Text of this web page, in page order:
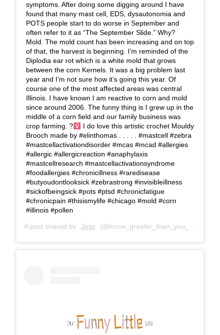
symptoms. After doing some digging around I have
found that many mast cell, EDS, dysautonomia and
POTS people start to do worse in September and
often refer to it as “The September Slide.” Why?
Mold. The mold count has been increasing and on top
of that, the harvest is beginning. I’m reminded of the
Diplodia ear rot which is a white mold that grows
between the corn Kernels. It was a big problem last
year and I’m not sure how it’s going this year. Of
course one of the most affected areas was central
Illinois. I have known I am reactive to corn and mold
since around 2006. The funny thing is I grew up in the
middle of a corn field and our family business was
crop farming. ?‍
I do love this artistic crochet Mouldy
Brooch made by #elinthomas . . . . . #mastcell #zebra
#mastcellactivationdisorder #mcas #mcad #allergies
#allergic #allergicreaction #anaphylaxis
#mastcellresearch #mastcellactivationsyndrome
#foodallergies #chronicillness #raredisease
#butyoudontlooksick #zebrastrong #invisibleillness
#sickofbeingsick #pots #ptsd #chronicfatigue
#chronicpain #thisismylife #chicago #mold #corn
#illinois #pollen
A post shared by Jess (@know_greater_than_you_feel) on